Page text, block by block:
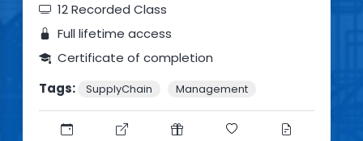
12 Recorded Class
Full lifetime access
Certificate of completion
Tags:
SupplyChain Management